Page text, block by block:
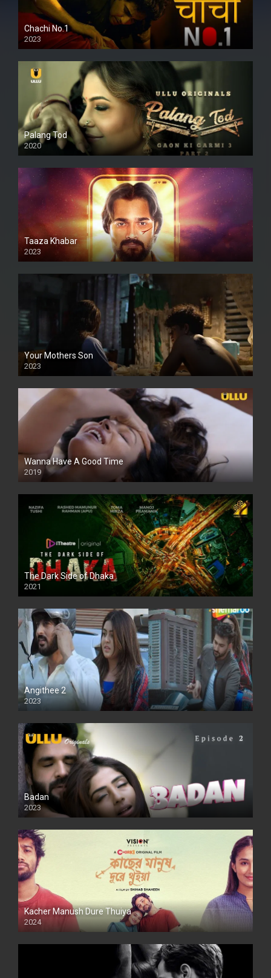
Chachi No.1
2023
Palang Tod
2020
Taaza Khabar
2023
Your Mothers Son
2023
Full HDSD
Wanna Have A Good Time
2019
The Dark Side of Dhaka
2021
Full HD
Angithee 2
2023
SD
Badan
2023
Kacher Manush Dure Thuiya
2024
Full HDSD